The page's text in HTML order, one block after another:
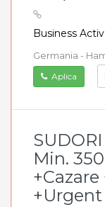
Business
Germania -
Aplica
Min.
+Urgent